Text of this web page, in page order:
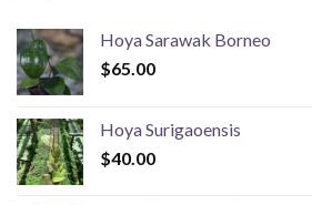
Hoya Sarawak Borneo
$65.00
Hoya Surigaoensis
$40.00